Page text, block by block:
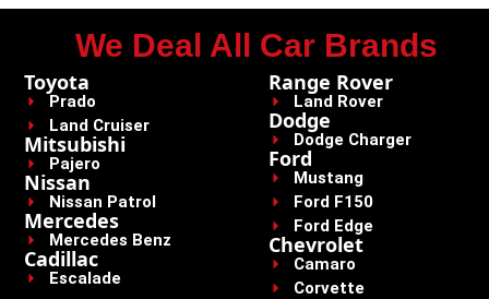
We Deal All Car Brands
Toyota
Prado
Land Cruiser
Mitsubishi
Pajero
Nissan
Nissan Patrol
Mercedes
Mercedes Benz
Cadillac
Escalade
Range Rover
Land Rover
Dodge
Dodge Charger
Ford
Mustang
Ford F150
Ford Edge
Chevrolet
Camaro
Corvette